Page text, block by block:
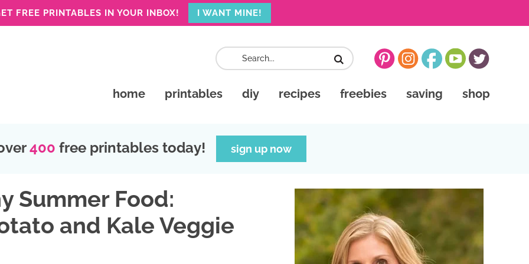
FREE PRINTABLES IN YOUR INBOX! I WANT MINE!
home printables diy recipes freebies saving shop
400 free printables today! sign up now
Summer Food:
and Kale Veggie